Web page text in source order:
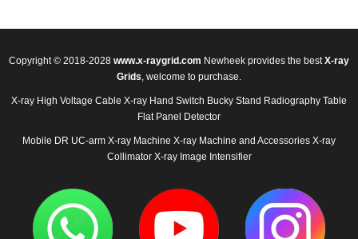
Copyright © 2018-2028 www.x-raygrid.com Newheek provides the bestX-ray
Grids, welcome to purchase.
X-ray High Voltage Cable X-ray Hand Switch Bucky Stand Radiography Table
Flat Panel Detector
Mobile DR UC-arm X-ray Machine X-ray Machine and Accessories X-ray
Collimator X-ray Image Intensifier